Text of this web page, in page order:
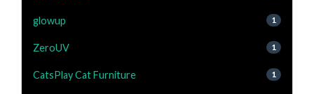
glowup 1
ZeroUV 1
CatsPlay Cat Furniture 1